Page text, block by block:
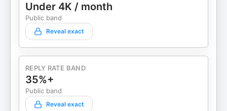
Under 4K / month
Public band
Reveal exact
REPLY RATE BAND
35%+
Public band
Reveal exact